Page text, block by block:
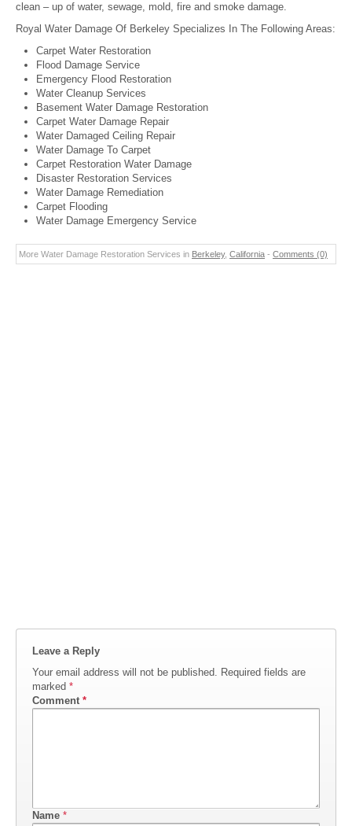
clean – up of water, sewage, mold, fire and smoke damage.
Royal Water Damage Of Berkeley Specializes In The Following Areas:
Carpet Water Restoration
Flood Damage Service
Emergency Flood Restoration
Water Cleanup Services
Basement Water Damage Restoration
Carpet Water Damage Repair
Water Damaged Ceiling Repair
Water Damage To Carpet
Carpet Restoration Water Damage
Disaster Restoration Services
Water Damage Remediation
Carpet Flooding
Water Damage Emergency Service
More Water Damage Restoration Services in Berkeley, California - Comments (0)
Leave a Reply
Your email address will not be published. Required fields are
marked *
Comment *
Name *